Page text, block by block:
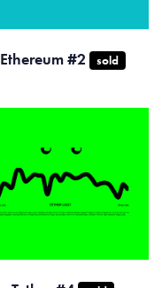
Ethereum #2 sold